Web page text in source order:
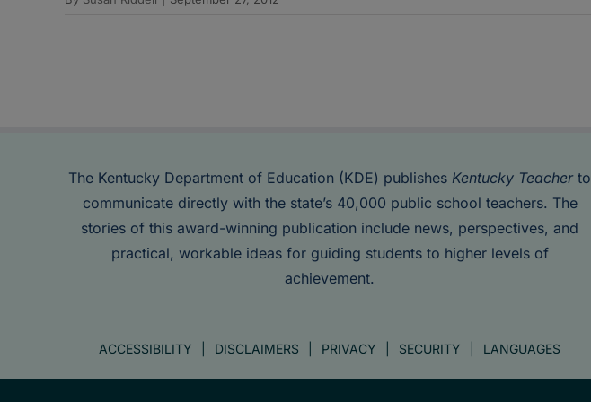
The Kentucky Department of Education (KDE) publishes Kentucky Teacherto
communicate directly with the state’s 40,000 public school teachers. The
stories of this award-winning publication include news, perspectives, and
practical, workable ideas for guiding students to higher levels of
achievement.
ACCESSIBILITY DISCLAIMERS PRIVACY SECURITY LANGUAGES